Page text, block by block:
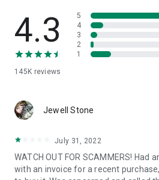
• App list (Start/Uninstall apps)
• Push and pull Wi-Fi settings
• View system diagnostic information
• Store confidential information into
1. Your session partner will send you
QuickSupport application. Clicking
2. Open the QuickSupport app on
3. You will see a prompt to join a
remote partner.
4.3
145K reviews
5
4
3
2
1
Jewell Stone
July 31, 2022
WATCH OUT FOR SCAMMERS! Had
with an invoice for a recent